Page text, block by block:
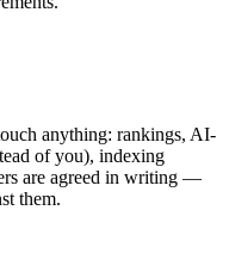
anything: rankings, AI-
of you), indexing
are agreed in writing —
them.